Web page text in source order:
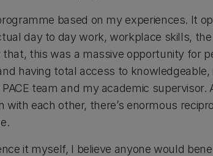
based on my experiences. It
day to day work, workplace skills,
this was a massive opportunity for
having total access to
team and my academic
with each other, there’s enormous
it myself, I believe anyone would